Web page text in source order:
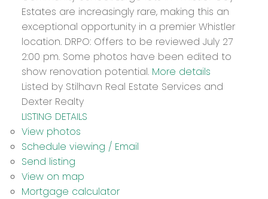
Estates are increasingly rare, making this an
exceptional opportunity in a premier Whistler
location. DRPO: Offers to be reviewed July 27
2:00 pm. Some photos have been edited to
show renovation potential. More details
Listed by Stilhavn Real Estate Services and
Dexter Realty
LISTING DETAILS
View photos
Schedule viewing / Email
Send listing
View on map
Mortgage calculator